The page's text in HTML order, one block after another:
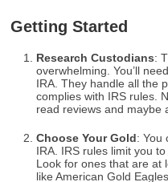
Getting Started
Research Custodians:
overwhelming. You’ll
IRA. They handle all the
complies with IRS rules.
read reviews and maybe
Choose Your Gold: You
IRA. IRS rules limit you
Look for ones that are at
like American Gold